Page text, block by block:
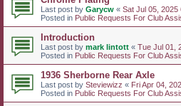
Last post by Garycw « Sat Jul 05, 2025
Posted in Public Requests For Club
Introduction
Last post by mark lintott « Tue Jul 01,
Posted in Public Requests For Club
1936 Sherborne Rear Axle
Last post by Steviewizz « Fri Apr 04,
Posted in Public Requests For Club